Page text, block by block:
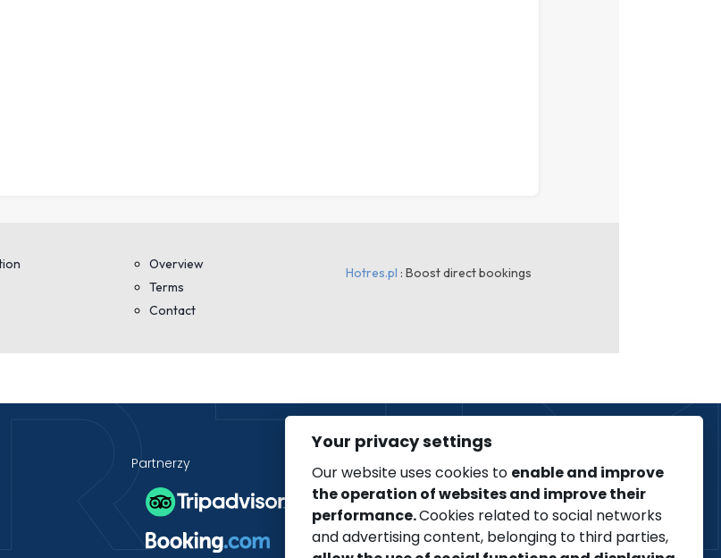
Partnerzy
Regulation
COVID-19
Your privacy settings
Our website uses cookies to enable and improve
the operation of websites and improve their
performance.Cookies related to social networks
and advertising content, belonging to third parties,